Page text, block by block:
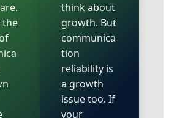
the
think about
growth. But
communica
tion
reliability is
a growth
issue too. If
your